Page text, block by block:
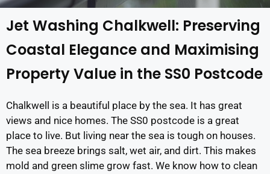
Jet Washing Chalkwell: Preserving
Coastal Elegance and Maximising
Property Value in the SS0 Postcode
Chalkwell is a beautiful place by the sea. It has great
views and nice homes. The SS0 postcode is a great
place to live. But living near the sea is tough on houses.
The sea breeze brings salt, wet air, and dirt. This makes
mold and green slime grow fast. We know how to clean